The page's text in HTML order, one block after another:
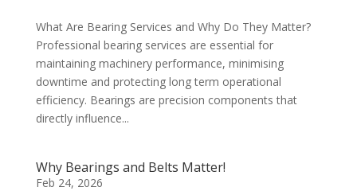
What Are Bearing Services and Why Do They Matter?
Professional bearing services are essential for
maintaining machinery performance, minimising
downtime and protecting long term operational
efficiency. Bearings are precision components that
directly influence...
Why Bearings and Belts Matter!
Feb 24, 2026